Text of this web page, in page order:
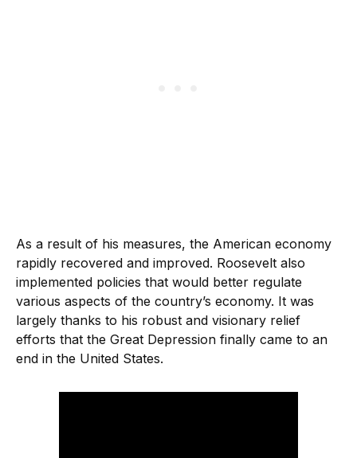
As a result of his measures, the American economy
rapidly recovered and improved. Roosevelt also
implemented policies that would better regulate
various aspects of the country’s economy. It was
largely thanks to his robust and visionary relief
efforts that the Great Depression finally came to an
end in the United States.